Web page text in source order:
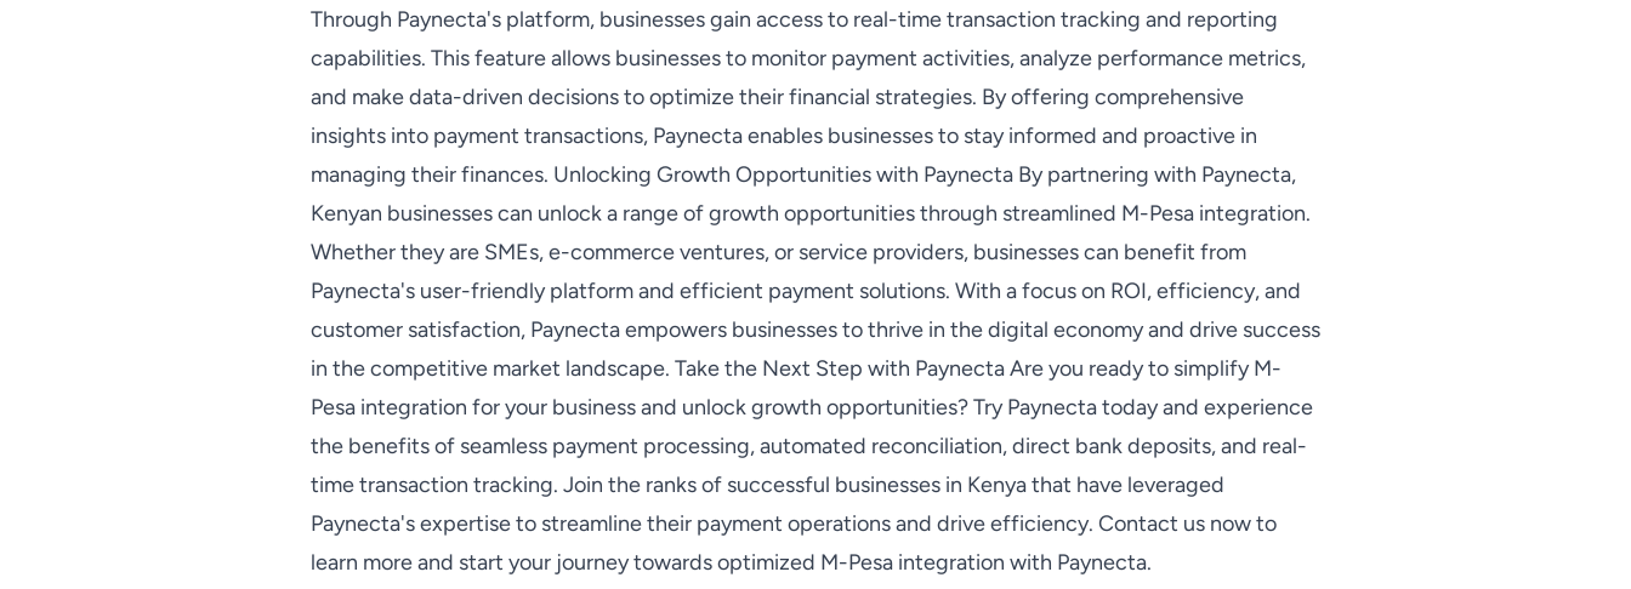
Through Paynecta's platform, businesses gain access to real-time transaction tracking and reporting
capabilities. This feature allows businesses to monitor payment activities, analyze performance metrics,
and make data-driven decisions to optimize their financial strategies. By offering comprehensive
insights into payment transactions, Paynecta enables businesses to stay informed and proactive in
managing their finances. Unlocking Growth Opportunities with Paynecta By partnering with Paynecta,
Kenyan businesses can unlock a range of growth opportunities through streamlined M-Pesa integration.
Whether they are SMEs, e-commerce ventures, or service providers, businesses can benefit from
Paynecta's user-friendly platform and efficient payment solutions. With a focus on ROI, efficiency, and
customer satisfaction, Paynecta empowers businesses to thrive in the digital economy and drive success
in the competitive market landscape. Take the Next Step with Paynecta Are you ready to simplify M-
Pesa integration for your business and unlock growth opportunities? Try Paynecta today and experience
the benefits of seamless payment processing, automated reconciliation, direct bank deposits, and real-
time transaction tracking. Join the ranks of successful businesses in Kenya that have leveraged
Paynecta's expertise to streamline their payment operations and drive efficiency. Contact us now to
learn more and start your journey towards optimized M-Pesa integration with Paynecta.